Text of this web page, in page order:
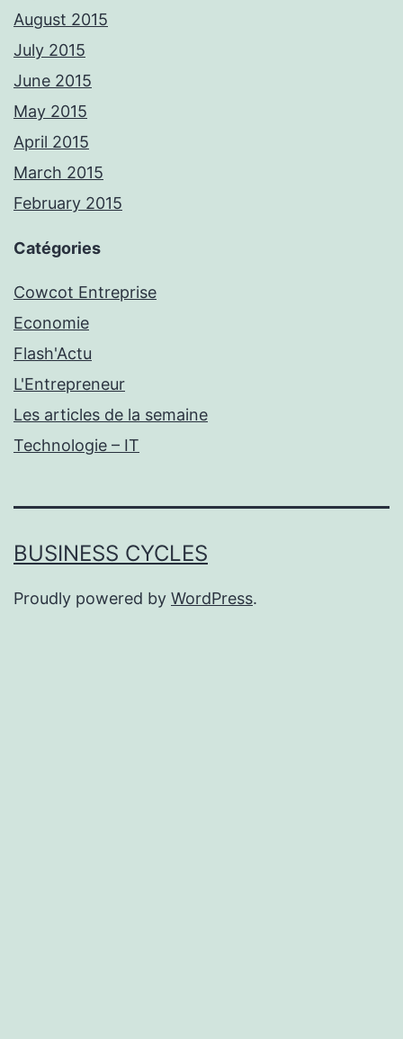
August 2015
July 2015
June 2015
May 2015
April 2015
March 2015
February 2015
Catégories
Cowcot Entreprise
Economie
Flash'Actu
L'Entrepreneur
Les articles de la semaine
Technologie – IT
BUSINESS CYCLES
Proudly powered by WordPress.